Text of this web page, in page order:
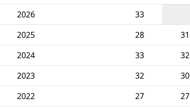
2026
33
2025
28 31
2024
33 32
2023
32 30
2022
27 27